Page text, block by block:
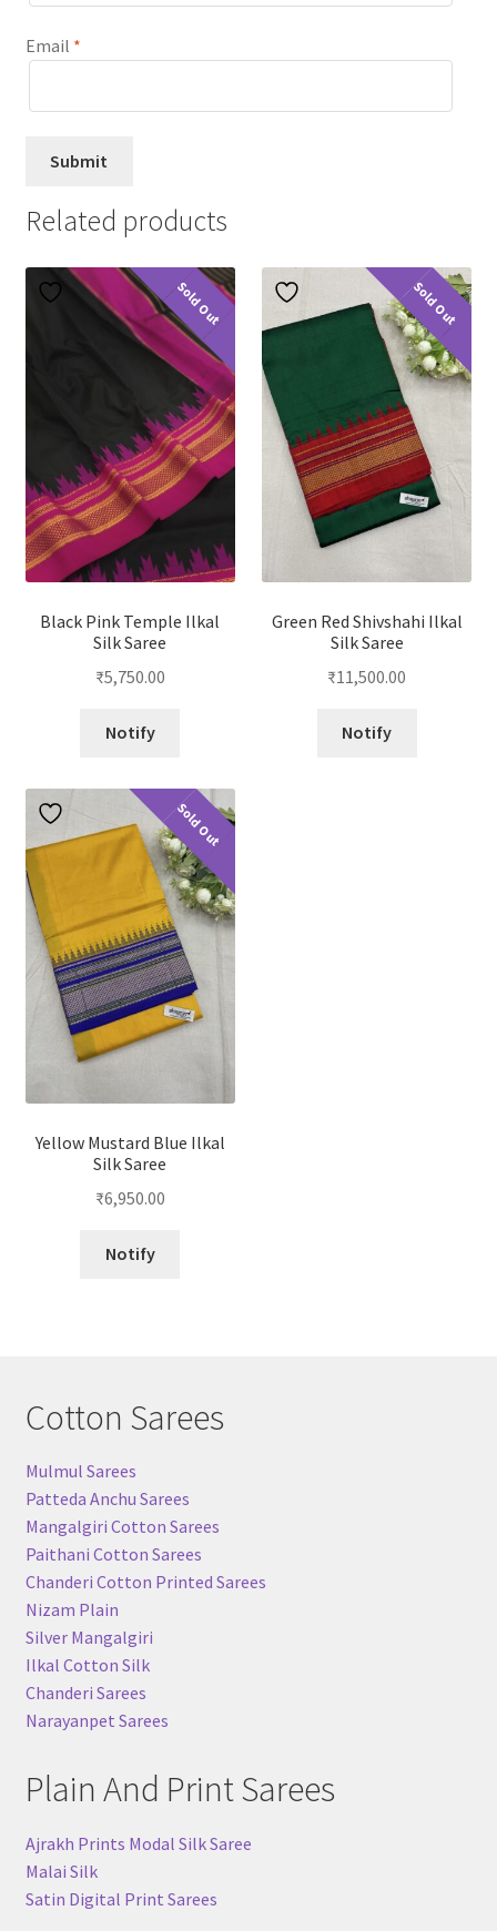
Email *
Related products
Sold Out
Black Pink Temple Ilkal
Silk Saree
₹5,750.00
Notify
Sold Out
Green Red Shivshahi Ilkal
Silk Saree
₹11,500.00
Notify
Sold Out
Yellow Mustard Blue Ilkal
Silk Saree
₹6,950.00
Notify
Cotton Sarees
Mulmul Sarees
Patteda Anchu Sarees
Mangalgiri Cotton Sarees
Paithani Cotton Sarees
Chanderi Cotton Printed Sarees
Nizam Plain
Silver Mangalgiri
Ilkal Cotton Silk
Chanderi Sarees
Narayanpet Sarees
Plain And Print Sarees
Ajrakh Prints Modal Silk Saree
Malai Silk
Satin Digital Print Sarees